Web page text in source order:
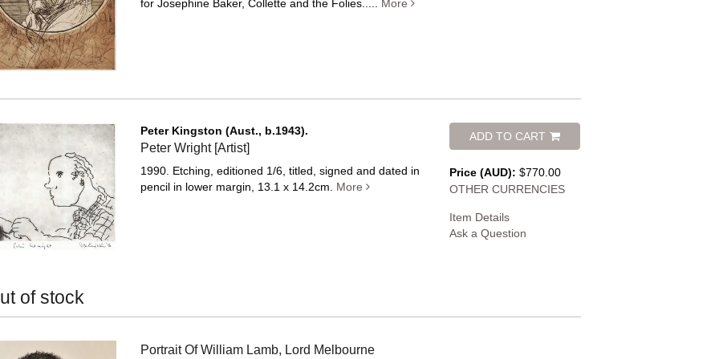
for Josephine Baker, Collette and the Folies..... More
Peter Kingston (Aust., b.1943).
Peter Wright [Artist]
1990. Etching, editioned 1/6, titled, signed and dated in
pencil in lower margin, 13.1 x 14.2cm. More
ADD TO CART
Price (AUD): $770.00
OTHER CURRENCIES
Item Details
Ask a Question
of stock
Portrait Of William Lamb, Lord Melbourne